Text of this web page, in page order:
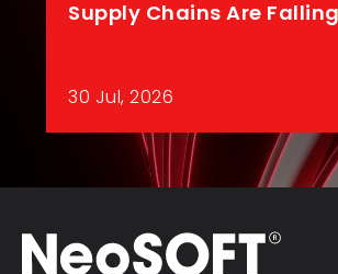
Supply Chains Are
30 Jul, 2026